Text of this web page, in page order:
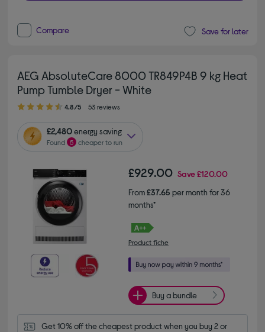
Compare Save for later
AEG AbsoluteCare 8000 TR849P4B 9 kg Heat
Pump Tumble Dryer - White
4.80 out of 5 stars
4.8/5 53 reviews
£2,480energy saving
Found 5 cheaper to run
£929.00 Save£120.00
From£37.65 per month for 36
months*
Product fiche
Buy a bundle
Get 10% off the cheapest product when you buy 2 or